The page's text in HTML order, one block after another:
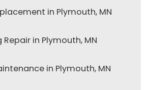
in Plymouth, MN
Repair in Plymouth, MN
in Plymouth, MN